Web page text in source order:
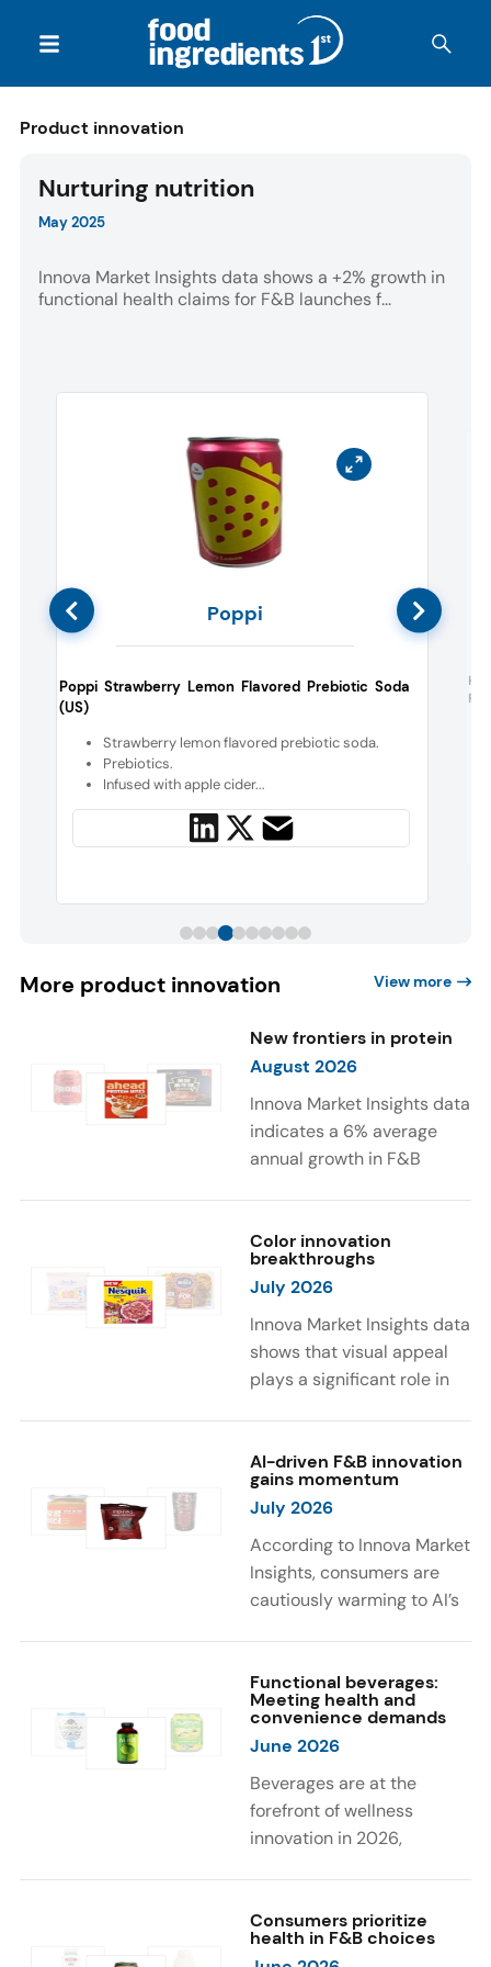
Product innovation
Nurturing nutrition
May 2025
Innova Market Insights data shows a +2% growth in
functional health claims for F&B launches f...
Poppi
Poppi Strawberry Lemon Flavored Prebiotic Soda
(US)
Strawberry lemon flavored prebiotic soda.
Prebiotics.
Infused with apple cider...
More product innovation View more
New frontiers in protein
August 2026
Innova Market Insights data
indicates a 6% average
annual growth in F&B
high/source of protein
claims between April 2021
and March 2026. The top
subcategories were Cereal,
Dairy, and Meat
Substitutes. Soup and hot
The top protein ingredients
were milk protein, pea
protein, and soy protein
isolate.
Color innovation
breakthroughs
July 2026
Innova Market Insights data
shows that visual appeal
plays a significant role in
consumers look for visually
engaging sensory
experiences, such as
vibrant colors, prompting
brands to innovate with
natural, eye-catching color
AI-driven F&B innovation
gains momentum
July 2026
According to Innova Market
Insights, consumers are
cautiously warming to AI’s
say they feel very
comfortable with AI being
used in product
are comfortable with AI
creating new flavor
combinations. In response,
brands are integrating AI
as recipe creation, mascot
development, and food
Functional beverages:
Meeting health and
convenience demands
June 2026
Beverages are at the
forefront of wellness
innovation in 2026,
designed for hydration,
convenience, and
Consumers prioritize
health in F&B choices